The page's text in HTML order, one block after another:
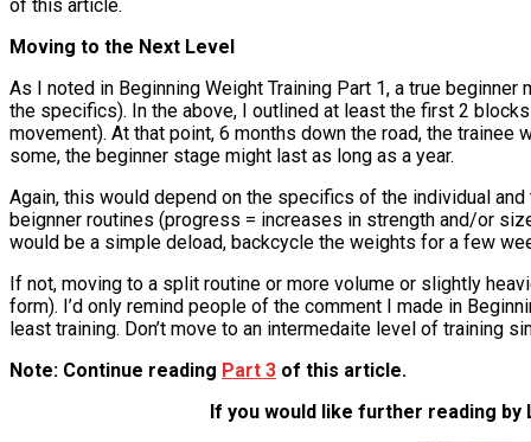
of this article.
Moving to the Next Level
As I noted in Beginning Weight Training Part 1, a true
the specifics). In the above, I outlined at least the first 2
movement). At that point, 6 months down the road, the
some, the beginner stage might last as long as a year.
Again, this would depend on the specifics of the individual
beignner routines (progress = increases in strength and/or
would be a simple deload, backcycle the weights for a few
If not, moving to a split routine or more volume or slightly
form). I’d only remind people of the comment I made in
least training. Don’t move to an intermedaite level of training
Note: Continue reading Part 3 of this article.
If you would like further reading by